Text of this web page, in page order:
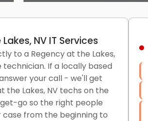
NV IT Services
to a Regency at the Lakes,
If a locally based
your call - we'll get
the Lakes, NV techs on the
go so the right people
from the beginning to